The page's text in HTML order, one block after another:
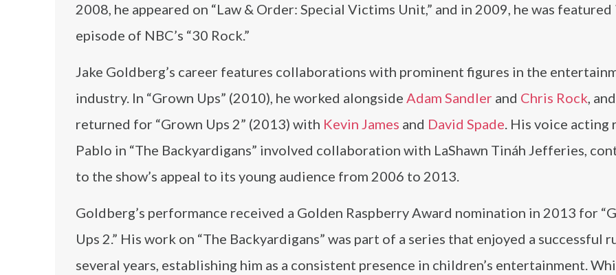
2008, he appeared on “Law & Order: Special Victims Unit,” and in 2009, he was featured
episode of NBC’s “30 Rock.”
Jake Goldberg’s career features collaborations with prominent figures in the
industry. In “Grown Ups” (2010), he worked alongside Adam Sandler and Chris Rock, and
returned for “Grown Ups 2” (2013) with Kevin James and David Spade. His voice acting
Pablo in “The Backyardigans” involved collaboration with LaShawn Tináh Jefferies,
to the show’s appeal to its young audience from 2006 to 2013.
Goldberg’s performance received a Golden Raspberry Award nomination in 2013 for
Ups 2.” His work on “The Backyardigans” was part of a series that enjoyed a successful
several years, establishing him as a consistent presence in children’s entertainment.